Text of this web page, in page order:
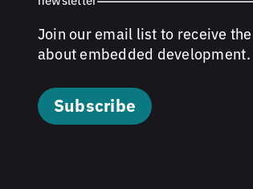
Join our email list to receive
about embedded development.
Subscribe